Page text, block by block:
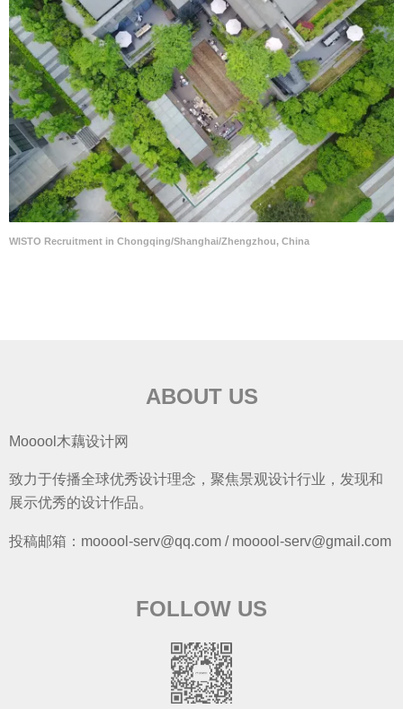
WISTO Recruitment in Chongqing/Shanghai/Zhengzhou, China
ABOUT US
Mooool木藕设计网
致力于传播全球优秀设计理念，聚焦景观设计行业，发现和
展示优秀的设计作品。
投稿邮箱：mooool-serv@qq.com / mooool-serv@gmail.com
FOLLOW US